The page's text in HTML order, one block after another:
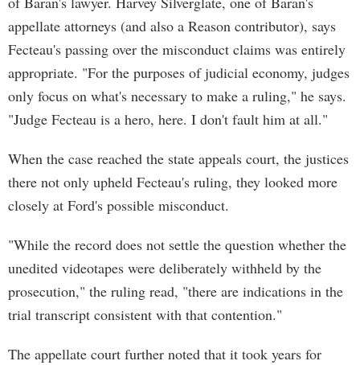
appellate attorneys (and also a Reason contributor), says
Fecteau's passing over the misconduct claims was entirely
appropriate. "For the purposes of judicial economy, judges
only focus on what's necessary to make a ruling," he says.
"Judge Fecteau is a hero, here. I don't fault him at all."
When the case reached the state appeals court, the justices
there not only upheld Fecteau's ruling, they looked more
closely at Ford's possible misconduct.
"While the record does not settle the question whether the
unedited videotapes were deliberately withheld by the
prosecution," the ruling read, "there are indications in the
trial transcript consistent with that contention."
The appellate court further noted that it took years for